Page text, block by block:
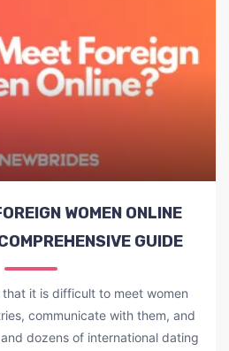
WOMEN ONLINE
GUIDE
it is difficult to meet women
communicate with them, and
dozens of international dating